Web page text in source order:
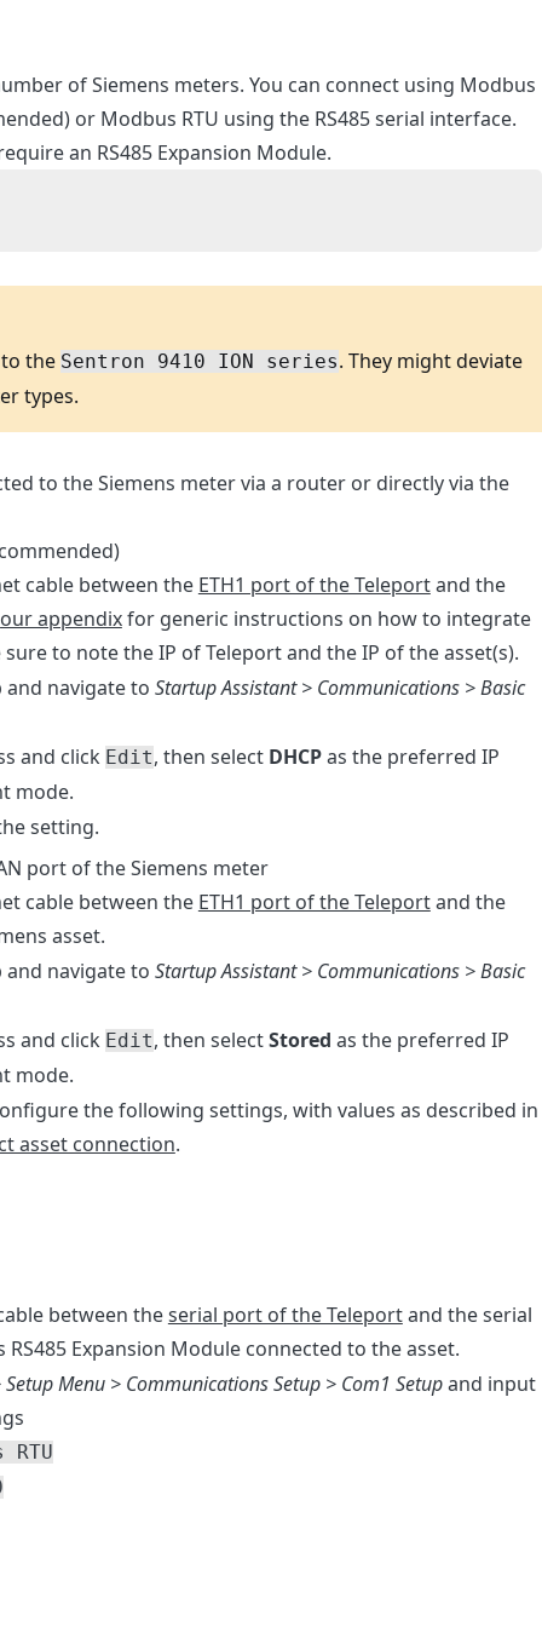
of Siemens meters. You can connect using Modbus
or Modbus RTU using the RS485 serial interface.
an RS485 Expansion Module.
the Sentron 9410 ION series. They might deviate
types.
to the Siemens meter via a router or directly via the
cable between the ETH1 port of the Teleportand the
our appendixfor generic instructions on how to integrate
to note the IP of Teleport and the IP of the asset(s).
navigate to Startup Assistant > Communications > Basic
and click Edit, then select DHCPas the preferred IP
mode.
setting.
port of the Siemens meter
cable between the ETH1 port of the Teleportand the
asset.
navigate to Startup Assistant > Communications > Basic
and click Edit, then selectStored as the preferred IP
mode.
the following settings, with values as described in
asset connection.
between theserial port of the Teleportand the serial
Expansion Module connected to the asset.
Menu > Communications Setup > Com1 Setupand input
RTU